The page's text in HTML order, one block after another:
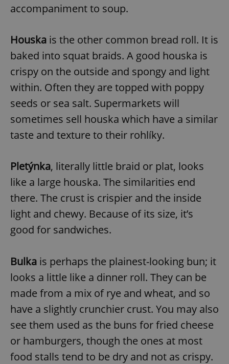
accompaniment to soup.
Houska is the other common bread roll. It is
baked into squat braids. A good houska is
crispy on the outside and spongy and light
within. Often they are topped with poppy
seeds or sea salt. Supermarkets will
sometimes sell houska which have a similar
taste and texture to their rohlíky.
Pletýnka, literally little braid or plat, looks
like a large houska. The similarities end
there. The crust is crispier and the inside
light and chewy. Because of its size, it’s
good for sandwiches.
Bulka is perhaps the plainest-looking bun; it
looks a little like a dinner roll. They can be
made from a mix of rye and wheat, and so
have a slightly crunchier crust. You may also
see them used as the buns for fried cheese
or hamburgers, though the ones at most
food stalls tend to be dry and not as crispy.